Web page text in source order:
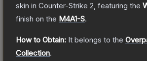
skin in Counter-Strike 2 , featuring the
finish on the M4A1-S.
How to Obtain: It belongs to the
Collection.